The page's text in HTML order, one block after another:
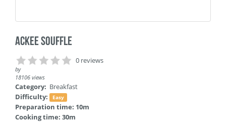
Ackee Souffle
0 reviews
by
18106 views
Category: Breakfast
Difficulty:
Easy
Preparation time: 10m
Cooking time: 30m